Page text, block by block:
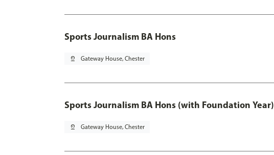
Sports Journalism BA Hons
pin_drop Gateway House, Chester
Sports Journalism BA Hons (with Foundation Year)
pin_drop Gateway House, Chester